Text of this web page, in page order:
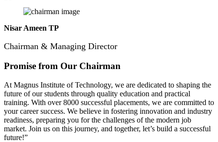
Nisar Ameen TP
Chairman & Managing Director
Promise from Our Chairman
At Magnus Institute of Technology, we are dedicated to shaping the
future of our students through quality education and practical
training. With over 8000 successful placements, we are committed to
your career success. We believe in fostering innovation and industry
readiness, preparing you for the challenges of the modern job
market. Join us on this journey, and together, let’s build a successful
future!”